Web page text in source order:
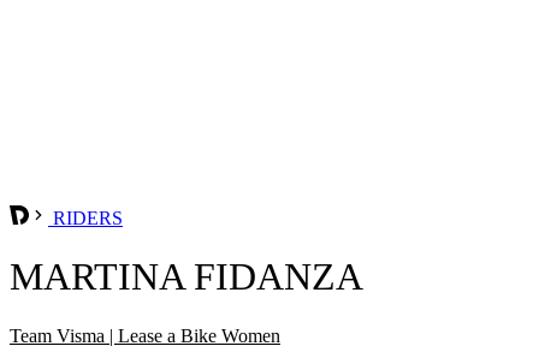
RIDERS
MARTINA FIDANZA
Team Visma | Lease a Bike Women